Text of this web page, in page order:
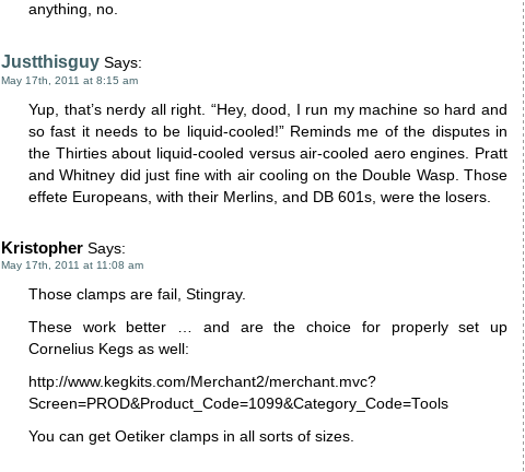
anything, no.
Justthisguy Says:
May 17th, 2011 at 8:15 am
Yup, that’s nerdy all right. “Hey, dood, I run my machine so hard and
so fast it needs to be liquid-cooled!” Reminds me of the disputes in
the Thirties about liquid-cooled versus air-cooled aero engines. Pratt
and Whitney did just fine with air cooling on the Double Wasp. Those
effete Europeans, with their Merlins, and DB 601s, were the losers.
Kristopher Says:
May 17th, 2011 at 11:08 am
Those clamps are fail, Stingray.
These work better … and are the choice for properly set up
Cornelius Kegs as well:
http://www.kegkits.com/Merchant2/merchant.mvc?
Screen=PROD&Product_Code=1099&Category_Code=Tools
You can get Oetiker clamps in all sorts of sizes.